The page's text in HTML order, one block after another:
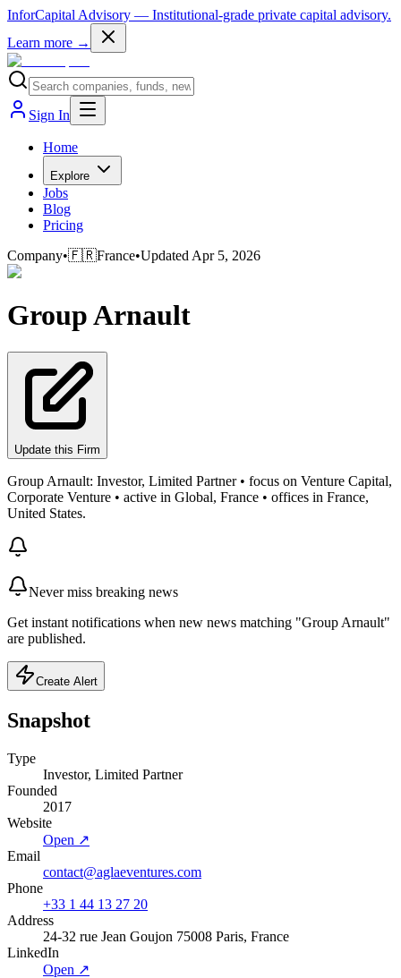
InforCapital Advisory — Institutional-grade private capital advisory.
Learn more →
Sign In
Home
Explore
Jobs
Blog
Pricing
Company•🇫🇷France•Updated Apr 5, 2026
Group Arnault
Update this Firm
Group Arnault: Investor, Limited Partner • focus on Venture Capital,
Corporate Venture • active in Global, France • offices in France,
United States.
Never miss breaking news
Get instant notifications when new news matching "Group Arnault"
are published.
Create Alert
Snapshot
Type
Investor, Limited Partner
Founded
2017
Website
Open ↗
Email
contact@aglaeventures.com
Phone
+33 1 44 13 27 20
Address
24-32 rue Jean Goujon 75008 Paris, France
LinkedIn
Open ↗